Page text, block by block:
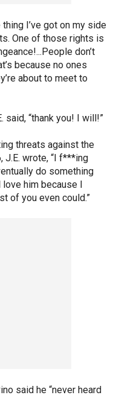
thing I’ve got on my side
One of those rights is
don’t
because no ones
about to meet to
said, “thank you! I will!”
threats against the
J.E. wrote, “I f***ing
do something
him because I
of you even could.”
said he “never heard